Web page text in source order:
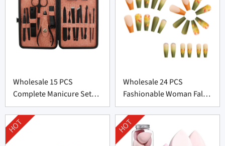
Wholesale 15 PCS
Complete Manicure Set
Supplier From China
Wholesale 24 PCS
Fashionable Woman False
Nail From China
HOT HOT